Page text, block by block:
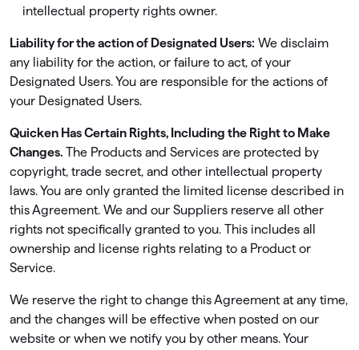
intellectual property rights owner.
Liability for the action of Designated Users: We disclaim
any liability for the action, or failure to act, of your
Designated Users. You are responsible for the actions of
your Designated Users.
Quicken Has Certain Rights, Including the Right to Make
Changes. The Products and Services are protected by
copyright, trade secret, and other intellectual property
laws. You are only granted the limited license described in
this Agreement. We and our Suppliers reserve all other
rights not speciﬁcally granted to you. This includes all
ownership and license rights relating to a Product or
Service.
We reserve the right to change this Agreement at any time,
and the changes will be effective when posted on our
website or when we notify you by other means. Your